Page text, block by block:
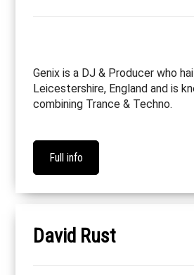
Genix is a DJ & Producer who
Leicestershire, England and is
combining Trance & Techno.
Full info
David Rust